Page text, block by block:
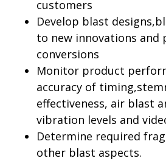
customers
Develop blast
to new innovations and
conversions
Monitor product
accuracy of
effectiveness, air blast
vibration levels and
Determine required
other blast aspects.